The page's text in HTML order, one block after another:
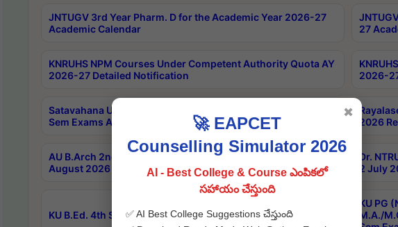
JNTUGV 3rd Year Pharm. D for the Academic Year 2026-27
Academic Calendar
27
KNRUHS NPM Courses Under Competent Authority Quota AY
2026-27 Detailed Notification
2026-
Satavahana University B.Sc.Hons(Design & Tech) 4th & 6th
Sem Exams Aug 2026 Timetable
2026
AU B.Arch 2nd Sem 1-2 Regular and Supplementary Exam
August 2026 Timetable
Dr.
2 July
KU B.Ed. 4th Sem Exams June 2026 Results
KU PG
M.A./
🚀 EAPCET
Counselling Simulator 2026
AI - Best College & Course ఎంపికలో
సహాయం చేస్తుంది
✅ AI Best College Suggestions చేస్తుంది
✖